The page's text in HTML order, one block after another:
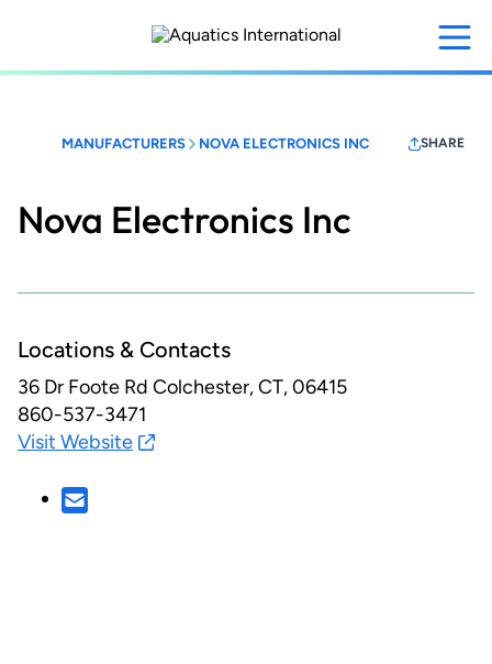
content
MANUFACTURERS NOVA ELECTRONICS INC SHARE
Nova Electronics Inc
Locations & Contacts
36 Dr Foote Rd Colchester, CT, 06415
860-537-3471
Visit Website